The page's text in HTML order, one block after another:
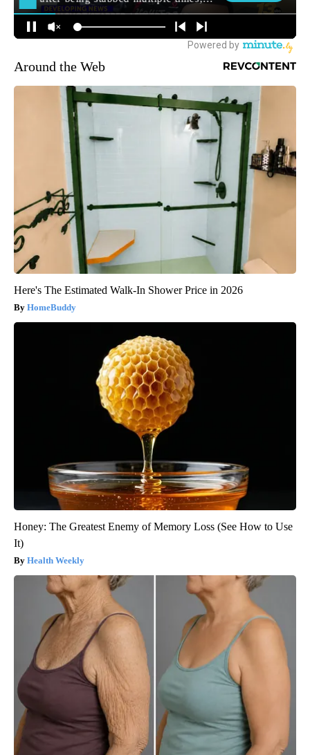
Around the Web
Here's The Estimated Walk-In Shower Price in 2026
HomeBuddy
Honey: The Greatest Enemy of Memory Loss (See How to Use
It)
Health Weekly